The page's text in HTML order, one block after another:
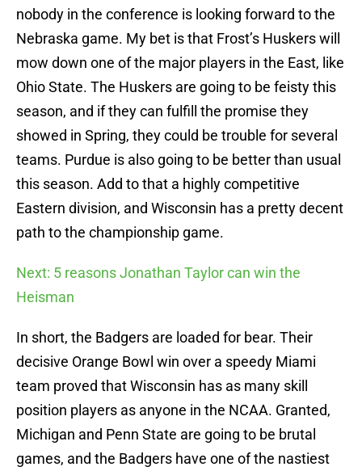
nobody in the conference is looking forward to the
Nebraska game. My bet is that Frost’s Huskers will
mow down one of the major players in the East, like
Ohio State. The Huskers are going to be feisty this
season, and if they can fulfill the promise they
showed in Spring, they could be trouble for several
teams. Purdue is also going to be better than usual
this season. Add to that a highly competitive
Eastern division, and Wisconsin has a pretty decent
path to the championship game.
Next: 5 reasons Jonathan Taylor can win the
Heisman
In short, the Badgers are loaded for bear. Their
decisive Orange Bowl win over a speedy Miami
team proved that Wisconsin has as many skill
position players as anyone in the NCAA. Granted,
Michigan and Penn State are going to be brutal
games, and the Badgers have one of the nastiest